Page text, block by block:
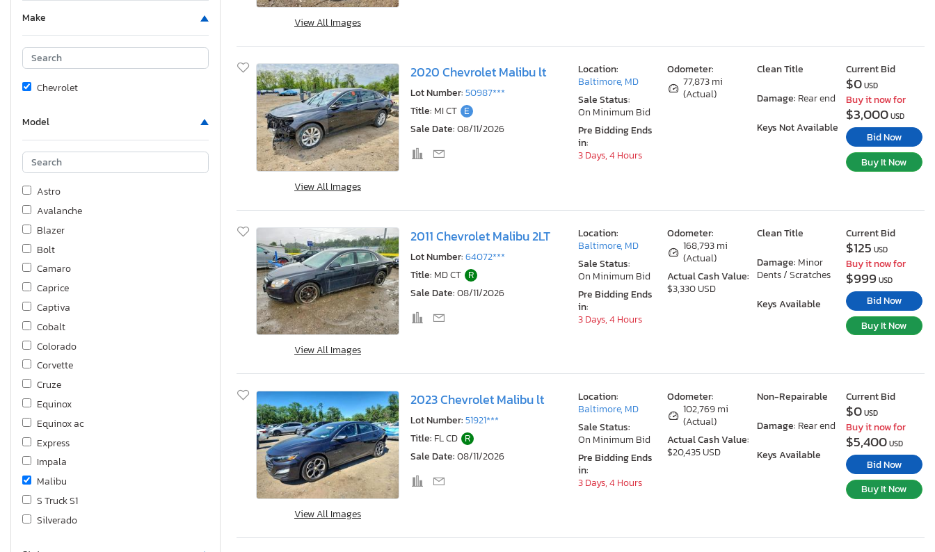
Make
Chevrolet
Model
Astro
Avalanche
Blazer
Bolt
Camaro
Caprice
Captiva
Cobalt
Colorado
Corvette
Cruze
Equinox
Equinox ac
Express
Impala
Malibu
S Truck S1
Silverado
View All Images
View All Images
2020 Chevrolet Malibu lt
Lot Number:50987***
Title: MI CT E
Sale Date:08/11/2026
Odometer:
77,873 mi
(Actual)
Clean Title
Damage: Rear end
Keys Not Available
Location:
Baltimore, MD
Sale Status:
On Minimum Bid
Pre Bidding Ends
in:
3 Days, 4 Hours
Current Bid
$0USD
Buy it now for
$3,000USD
Bid Now
Buy It Now
View All Images
2011 Chevrolet Malibu 2LT
Lot Number:64072***
Title: MD CT R
Sale Date:08/11/2026
Odometer:
168,793 mi
(Actual)
Actual Cash Value:
$3,330 USD
Clean Title
Damage: Minor
Dents / Scratches
Keys Available
Location:
Baltimore, MD
Sale Status:
On Minimum Bid
Pre Bidding Ends
in:
3 Days, 4 Hours
Current Bid
$125 USD
Buy it now for
$999 USD
Bid Now
Buy It Now
View All Images
2023 Chevrolet Malibu lt
Lot Number:51921***
Title: FL CD R
Sale Date:08/11/2026
Odometer:
102,769 mi
(Actual)
Actual Cash Value:
$20,435 USD
Non-Repairable
Damage: Rear end
Keys Available
Location:
Baltimore, MD
Sale Status:
On Minimum Bid
Pre Bidding Ends
in:
3 Days, 4 Hours
Current Bid
$0USD
Buy it now for
$5,400USD
Bid Now
Buy It Now